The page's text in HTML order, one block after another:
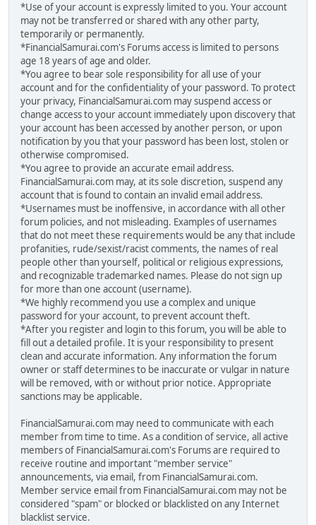
*Use of your account is expressly limited to you. Your account
may not be transferred or shared with any other party,
temporarily or permanently.
*FinancialSamurai.com's Forums access is limited to persons
age 18 years of age and older.
*You agree to bear sole responsibility for all use of your
account and for the confidentiality of your password. To protect
your privacy, FinancialSamurai.com may suspend access or
change access to your account immediately upon discovery that
your account has been accessed by another person, or upon
notification by you that your password has been lost, stolen or
otherwise compromised.
*You agree to provide an accurate email address.
FinancialSamurai.com may, at its sole discretion, suspend any
account that is found to contain an invalid email address.
*Usernames must be inoffensive, in accordance with all other
forum policies, and not misleading. Examples of usernames
that do not meet these requirements would be any that include
profanities, rude/sexist/racist comments, the names of real
people other than yourself, political or religious expressions,
and recognizable trademarked names. Please do not sign up
for more than one account (username).
*We highly recommend you use a complex and unique
password for your account, to prevent account theft.
*After you register and login to this forum, you will be able to
fill out a detailed profile. It is your responsibility to present
clean and accurate information. Any information the forum
owner or staff determines to be inaccurate or vulgar in nature
will be removed, with or without prior notice. Appropriate
sanctions may be applicable.
FinancialSamurai.com may need to communicate with each
member from time to time. As a condition of service, all active
members of FinancialSamurai.com's Forums are required to
receive routine and important "member service"
announcements, via email, from FinancialSamurai.com.
Member service email from FinancialSamurai.com may not be
considered "spam" or blocked or blacklisted on any Internet
blacklist service.